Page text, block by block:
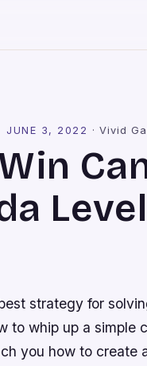
JUNE 3, 2022 · Vivid
strategy for
to whip up a simple
you how to